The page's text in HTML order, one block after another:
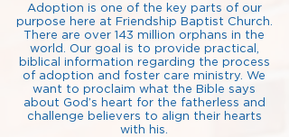
Adoption is one of the key parts of our
purpose here at Friendship Baptist Church.
There are over 143 million orphans in the
world. Our goal is to provide practical,
biblical information regarding the process
of adoption and foster care ministry. We
want to proclaim what the Bible says
about God’s heart for the fatherless and
challenge believers to align their hearts
with his.